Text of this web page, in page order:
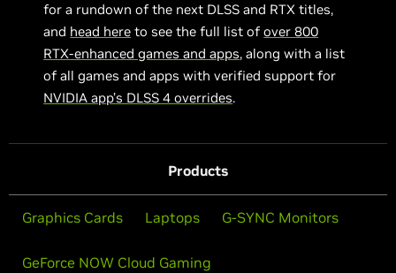
for a rundown of the next DLSS and RTX titles,
and head here to see the full list ofover 800
RTX-enhanced games and apps, along with a list
of all games and apps with verified support for
NVIDIA app’s DLSS 4 overrides.
Products
Graphics Cards Laptops G-SYNC Monitors
GeForce NOW Cloud Gaming